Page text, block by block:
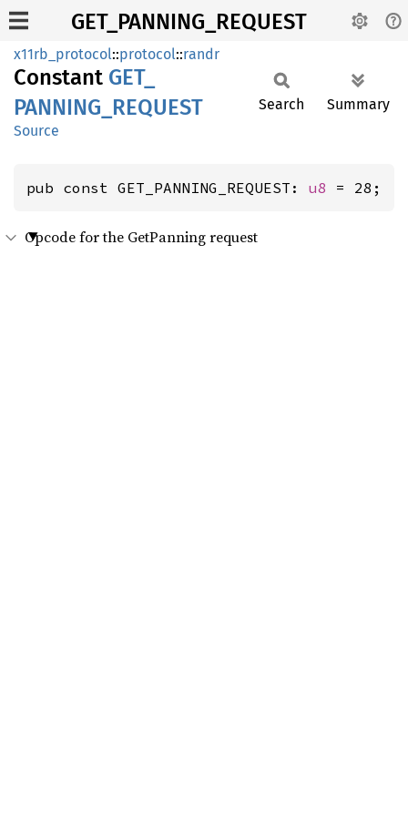
GET_PANNING_REQUEST
x11rb_protocol::protocol::randr
Constant GET_
PANNING_ REQUEST
Source
Search Summary
pub const GET_PANNING_REQUEST: u8 = 28;
Opcode for the GetPanning request